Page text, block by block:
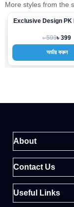
More styles from the
-33%
Exclusive Design PK
৳ 599৳ 399
অর্ডার করুন
About
Contact Us
Useful Links